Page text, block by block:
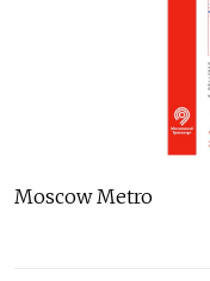
Moscow Metro